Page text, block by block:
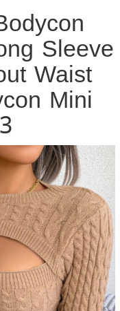
Sleeve
Waist
Mini